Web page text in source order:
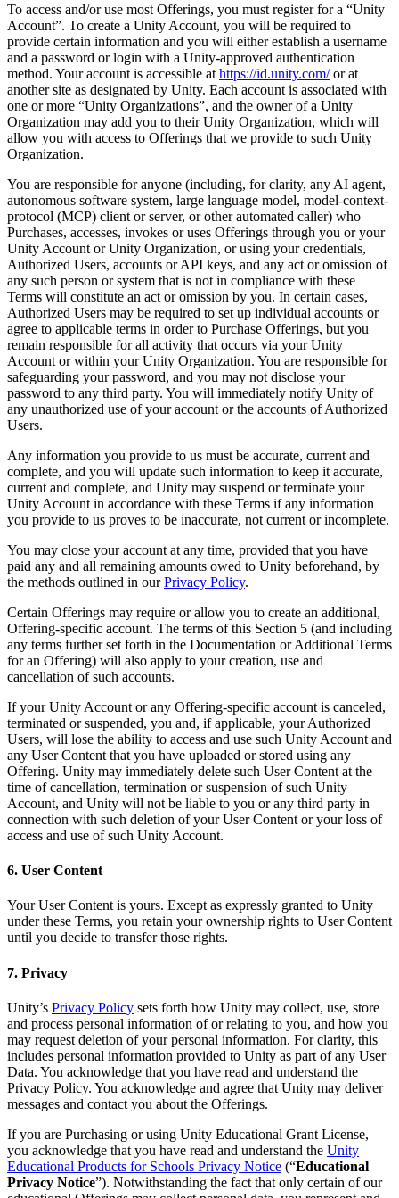
To access and/or use most Offerings, you must register for a “Unity
Account”. To create a Unity Account, you will be required to
provide certain information and you will either establish a username
and a password or login with a Unity-approved authentication
method. Your account is accessible at https://id.unity.com/or at
another site as designated by Unity. Each account is associated with
one or more “Unity Organizations”, and the owner of a Unity
Organization may add you to their Unity Organization, which will
allow you with access to Offerings that we provide to such Unity
Organization.
You are responsible for anyone (including, for clarity, any AI agent,
autonomous software system, large language model, model-context-
protocol (MCP) client or server, or other automated caller) who
Purchases, accesses, invokes or uses Offerings through you or your
Unity Account or Unity Organization, or using your credentials,
Authorized Users, accounts or API keys, and any act or omission of
any such person or system that is not in compliance with these
Terms will constitute an act or omission by you. In certain cases,
Authorized Users may be required to set up individual accounts or
agree to applicable terms in order to Purchase Offerings, but you
remain responsible for all activity that occurs via your Unity
Account or within your Unity Organization. You are responsible for
safeguarding your password, and you may not disclose your
password to any third party. You will immediately notify Unity of
any unauthorized use of your account or the accounts of Authorized
Users.
Any information you provide to us must be accurate, current and
complete, and you will update such information to keep it accurate,
current and complete, and Unity may suspend or terminate your
Unity Account in accordance with these Terms if any information
you provide to us proves to be inaccurate, not current or incomplete.
You may close your account at any time, provided that you have
paid any and all remaining amounts owed to Unity beforehand, by
the methods outlined in ourPrivacy Policy.
Certain Offerings may require or allow you to create an additional,
Offering-specific account. The terms of this Section 5 (and including
any terms further set forth in the Documentation or Additional Terms
for an Offering) will also apply to your creation, use and
cancellation of such accounts.
If your Unity Account or any Offering-specific account is canceled,
terminated or suspended, you and, if applicable, your Authorized
Users, will lose the ability to access and use such Unity Account and
any User Content that you have uploaded or stored using any
Offering. Unity may immediately delete such User Content at the
time of cancellation, termination or suspension of such Unity
Account, and Unity will not be liable to you or any third party in
connection with such deletion of your User Content or your loss of
access and use of such Unity Account.
6. User Content
Your User Content is yours. Except as expressly granted to Unity
under these Terms, you retain your ownership rights to User Content
until you decide to transfer those rights.
7. Privacy
Unity’s Privacy Policy sets forth how Unity may collect, use, store
and process personal information of or relating to you, and how you
may request deletion of your personal information. For clarity, this
includes personal information provided to Unity as part of any User
Data. You acknowledge that you have read and understand the
Privacy Policy. You acknowledge and agree that Unity may deliver
messages and contact you about the Offerings.
If you are Purchasing or using Unity Educational Grant License,
you acknowledge that you have read and understand the Unity
Educational Products for Schools Privacy Notice (“Educational
Privacy Notice”). Notwithstanding the fact that only certain of our